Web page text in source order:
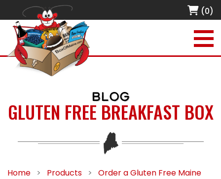
(0)
BLOG
GLUTEN FREE BREAKFAST BOX
Home > Products >
Order a Gluten Free Maine